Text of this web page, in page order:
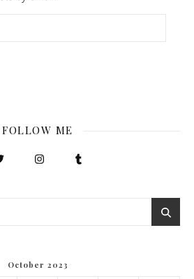
FOLLOW ME
October 2023